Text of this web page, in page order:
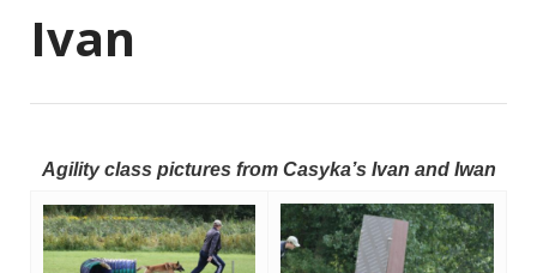
Ivan
Agility class pictures from Casyka’s Ivan and Iwan